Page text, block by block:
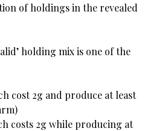
of holdings in the revealed
holding mix is one of the
cost 2g and produce at least
costs 2g while producing at